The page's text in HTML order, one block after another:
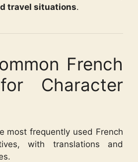
travel situations.
French
Character
most frequently used French
with translations and